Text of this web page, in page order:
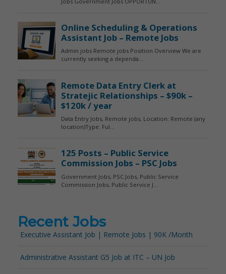
Recent Jobs
Executive Assistant Job | Remote Jobs | 90K /Month
Administrative Assistant G5 Job at ITC – UN Job